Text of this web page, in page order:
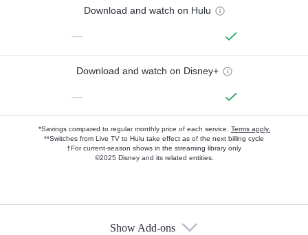
Download and watch on Hulu
—
Download and watch on Disney+
—
*Savings compared to regular monthly price of each service. Terms apply.
**Switches from Live TV to Hulu take effect as of the next billing cycle
†For current-season shows in the streaming library only
©2025 Disney and its related entities.
Show Add-ons